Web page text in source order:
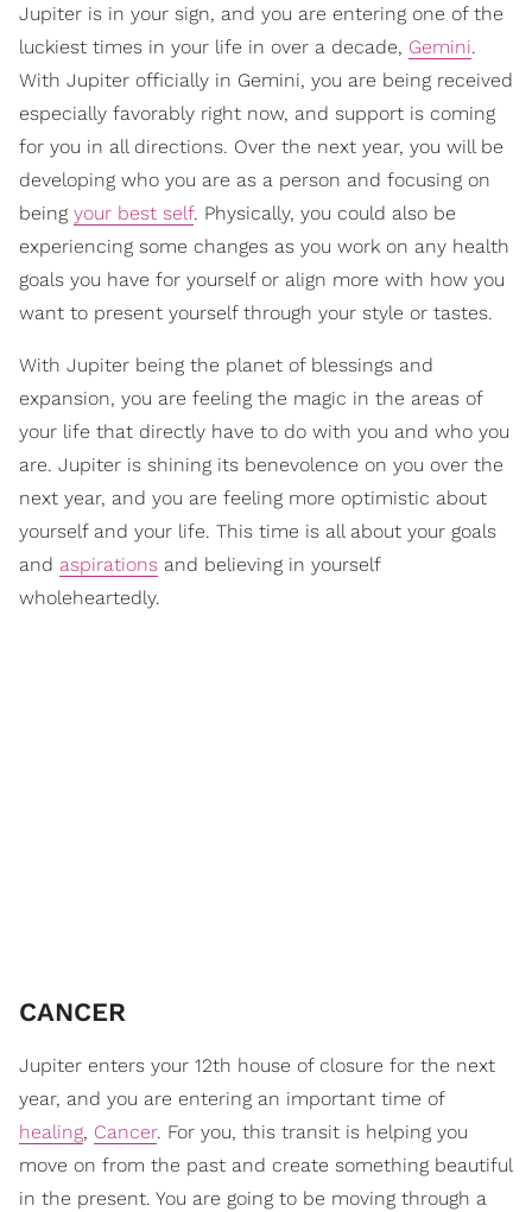
Jupiter is in your sign, and you are entering one of the
luckiest times in your life in over a decade, Gemini.
With Jupiter officially in Gemini, you are being received
especially favorably right now, and support is coming
for you in all directions. Over the next year, you will be
developing who you are as a person and focusing on
being your best self. Physically, you could also be
experiencing some changes as you work on any health
goals you have for yourself or align more with how you
want to present yourself through your style or tastes.
With Jupiter being the planet of blessings and
expansion, you are feeling the magic in the areas of
your life that directly have to do with you and who you
are. Jupiter is shining its benevolence on you over the
next year, and you are feeling more optimistic about
yourself and your life. This time is all about your goals
and aspirations and believing in yourself
wholeheartedly.
CANCER
Jupiter enters your 12th house of closure for the next
year, and you are entering an important time of
healing, Cancer. For you, this transit is helping you
move on from the past and create something beautiful
in the present. You are going to be moving through a